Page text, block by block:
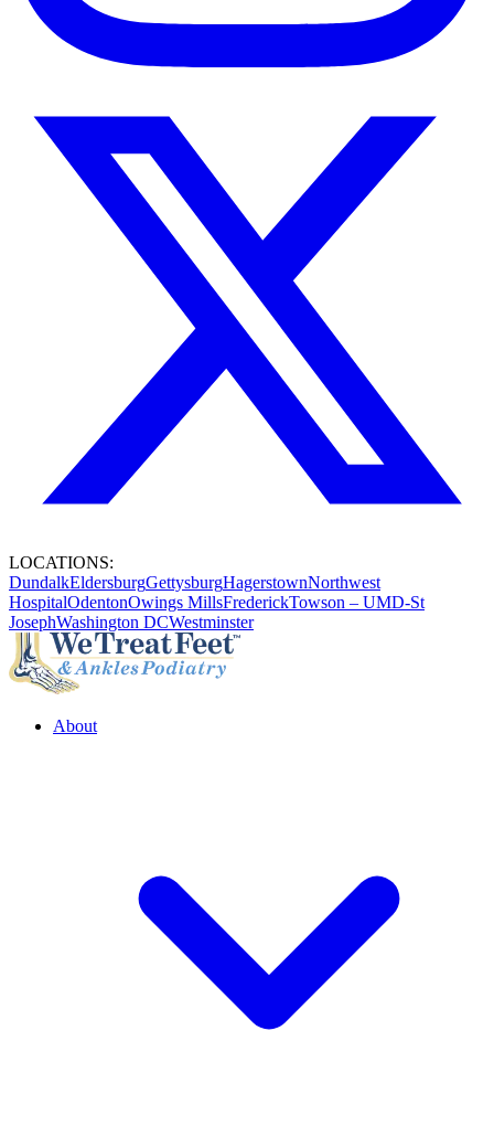
LOCATIONS:
DundalkEldersburgGettysburgHagerstownNorthwest
HospitalOdentonOwings MillsFrederickTowson – UMD-St
JosephWashington DCWestminster
About